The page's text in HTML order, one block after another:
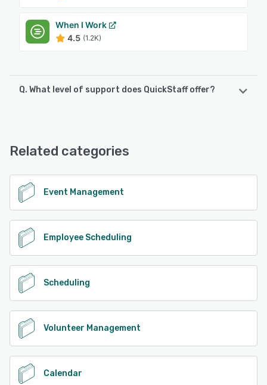
When I Work
4.5 (1.2K)
Q. What level of support does QuickStaff offer?
Related categories
Event Management
Employee Scheduling
Scheduling
Volunteer Management
Calendar